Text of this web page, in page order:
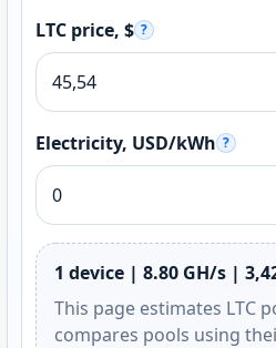
LTC price, $ ?
Electricity, USD/kWh ?
1 device | 8.80 GH/s |
This page estimates LTC
compares pools using